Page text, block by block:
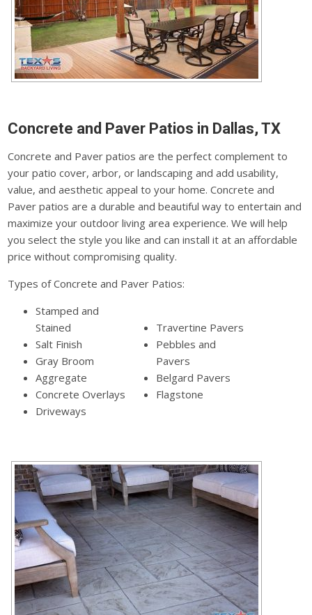
Concrete and Paver Patios in Dallas, TX
Concrete and Paver patios are the perfect complement to
your patio cover, arbor, or landscaping and add usability,
value, and aesthetic appeal to your home. Concrete and
Paver patios are a durable and beautiful way to entertain and
maximize your outdoor living area experience. We will help
you select the style you like and can install it at an affordable
price without compromising quality.
Types of Concrete and Paver Patios:
Stamped and
Stained
Salt Finish
Gray Broom
Aggregate
Concrete Overlays
Driveways
Travertine Pavers
Pebbles and
Pavers
Belgard Pavers
Flagstone